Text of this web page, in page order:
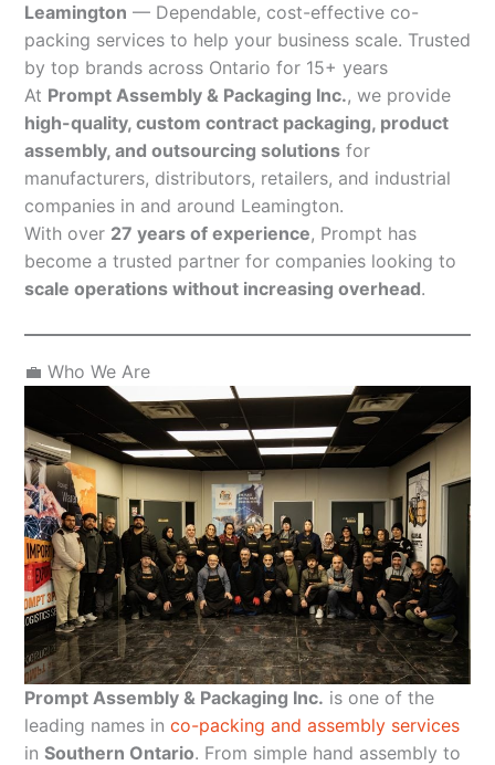
Leamington — Dependable, cost-effective co-
packing services to help your business scale. Trusted
by top brands across Ontario for 15+ years
At Prompt Assembly & Packaging Inc., we provide
high-quality, custom contract packaging, product
assembly, and outsourcing solutions for
manufacturers, distributors, retailers, and industrial
companies in and around Leamington.
With over 27 years of experience, Prompt has
become a trusted partner for companies looking to
scale operations without increasing overhead.
💼 Who We Are
Prompt Assembly & Packaging Inc. is one of the
leading names in co-packing and assembly services
in Southern Ontario. From simple hand assembly to